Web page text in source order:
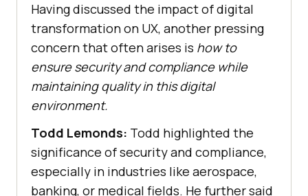
Having discussed the impact of digital
transformation on UX, another pressing
concern that often arises is how to
ensure security and compliance while
maintaining quality in this digital
environment.
Todd Lemonds: Todd highlighted the
significance of security and compliance,
especially in industries like aerospace,
banking, or medical fields. He further said